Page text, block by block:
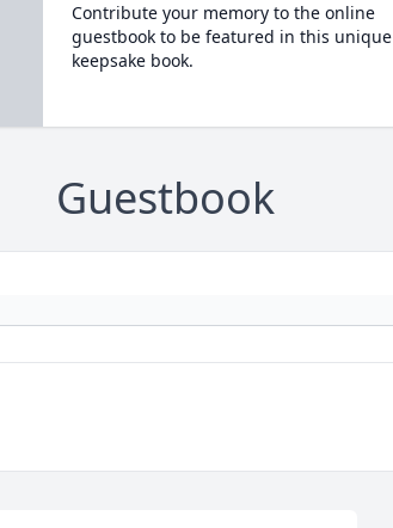
Contribute your memory to the online
guestbook to be featured in this unique
keepsake book.
Guestbook